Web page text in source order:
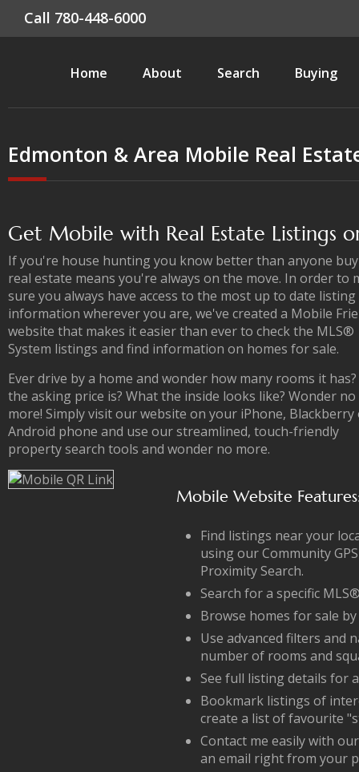
Call 780-448-6000
Home About Search Buying
Edmonton & Area Mobile Real
Get Mobile with Real Estate Listings
If you're house hunting you know better than anyone
real estate means you're always on the move. In order to
sure you always have access to the most up to date listing
information wherever you are, we've created a Mobile
website that makes it easier than ever to check the MLS®
System listings and find information on homes for sale.
Ever drive by a home and wonder how many rooms it
the asking price is? What the inside looks like? Wonder no
more! Simply visit our website on your iPhone, Blackberry
Android phone and use our streamlined, touch-friendly
property search tools and wonder no more.
Mobile Website
Find listings near your
using our Community GPS
Proximity Search.
Search for a specific
Browse homes for sale
Use advanced filters and
number of rooms and
See full listing details for
Bookmark listings of
create a list of favourite
Contact me easily with
an email right from your